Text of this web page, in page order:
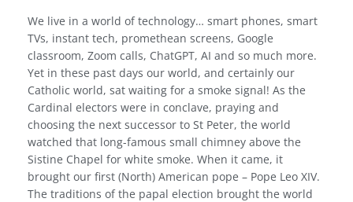
We live in a world of technology… smart phones, smart
TVs, instant tech, promethean screens, Google
classroom, Zoom calls, ChatGPT, AI and so much more.
Yet in these past days our world, and certainly our
Catholic world, sat waiting for a smoke signal! As the
Cardinal electors were in conclave, praying and
choosing the next successor to St Peter, the world
watched that long-famous small chimney above the
Sistine Chapel for white smoke. When it came, it
brought our first (North) American pope – Pope Leo XIV.
The traditions of the papal election brought the world